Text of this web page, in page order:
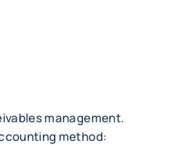
management.
method: